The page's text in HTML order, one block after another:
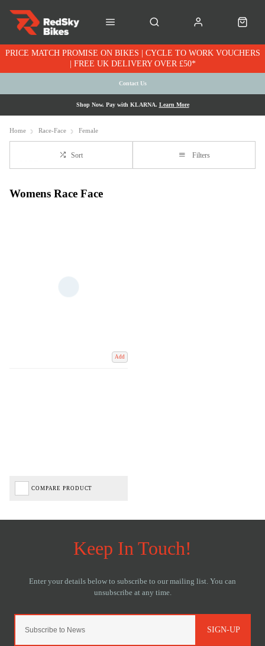
PRICE MATCH PROMISE ON BIKES | CYCLE TO WORK VOUCHERS
| FREE UK DELIVERY OVER £50*
Contact Us
Shop Now. Pay with KLARNA. Learn More
Home Race-Face Female
Sort Filters
Womens Race Face
Add
COMPARE PRODUCT
SIGN-UP